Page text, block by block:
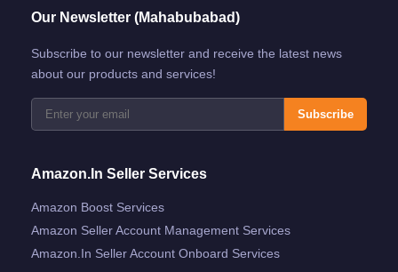
Our Newsletter (Mahabubabad)
Subscribe to our newsletter and receive the latest news
about our products and services!
Subscribe
Amazon.in Seller Services
Amazon Boost Services
Amazon Seller Account Management Services
Amazon.in Seller Account Onboard Services